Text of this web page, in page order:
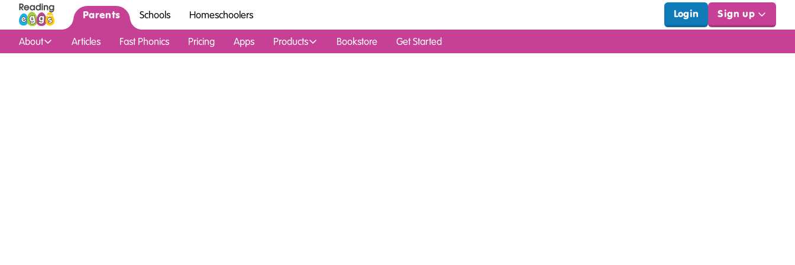
Parents
About Articles Fast Phonics Pricing Apps Products Bookstore Get Started
Schools Homeschoolers Login Sign up